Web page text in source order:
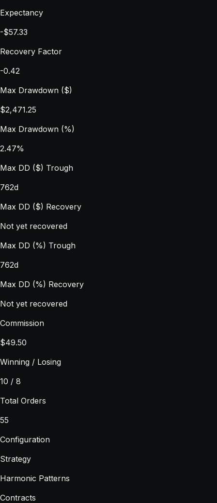
Expectancy
-$57.33
Recovery Factor
-0.42
Max Drawdown ($)
$2,471.25
Max Drawdown (%)
2.47%
Max DD ($) Trough
762d
Max DD ($) Recovery
Not yet recovered
Max DD (%) Trough
762d
Max DD (%) Recovery
Not yet recovered
Commission
$49.50
Winning / Losing
10 / 8
Total Orders
55
Configuration
Strategy
Harmonic Patterns
Contracts